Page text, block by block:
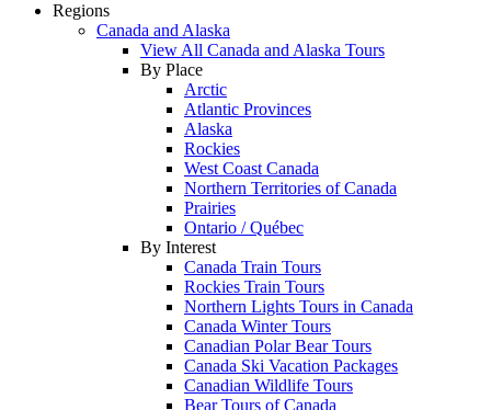
Regions
Canada and Alaska
View All Canada and Alaska Tours
By Place
Arctic
Atlantic Provinces
Alaska
Rockies
West Coast Canada
Northern Territories of Canada
Prairies
Ontario / Québec
By Interest
Canada Train Tours
Rockies Train Tours
Northern Lights Tours in Canada
Canada Winter Tours
Canadian Polar Bear Tours
Canada Ski Vacation Packages
Canadian Wildlife Tours
Bear Tours of Canada